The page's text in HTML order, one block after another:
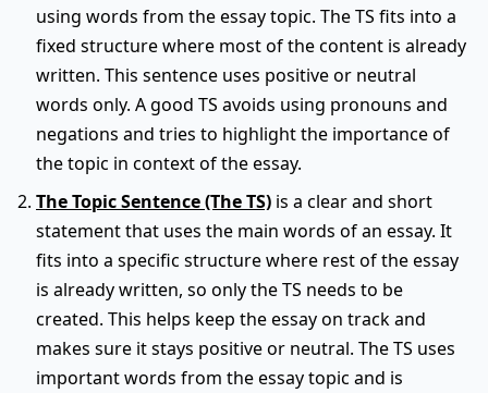
using words from the essay topic. The TS fits into a
fixed structure where most of the content is already
written. This sentence uses positive or neutral
words only. A good TS avoids using pronouns and
negations and tries to highlight the importance of
the topic in context of the essay.
The Topic Sentence (The TS) is a clear and short
statement that uses the main words of an essay. It
fits into a specific structure where rest of the essay
is already written, so only the TS needs to be
created. This helps keep the essay on track and
makes sure it stays positive or neutral. The TS uses
important words from the essay topic and is